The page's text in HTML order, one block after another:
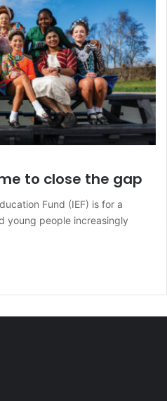
to close the gap
Fund (IEF) is for a
young people increasingly